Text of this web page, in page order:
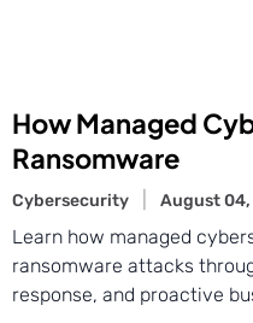
How Managed
Ransomware
Learn how managed
ransomware attacks
response, and proactive
Cybersecurity August